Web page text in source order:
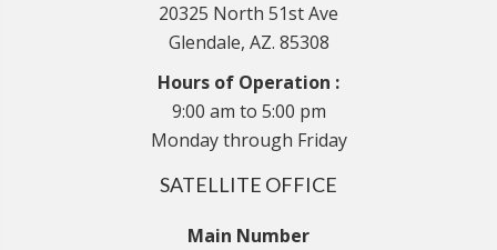
20325 North 51st Ave
Glendale, AZ. 85308
Hours of Operation :
9:00 am to 5:00 pm
Monday through Friday
SATELLITE OFFICE
Main Number